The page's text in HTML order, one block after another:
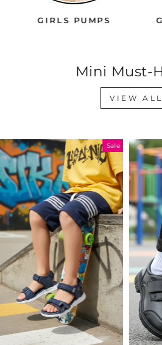
GIRLS PUMPS
Mini Must-
VIEW ALL
Sale